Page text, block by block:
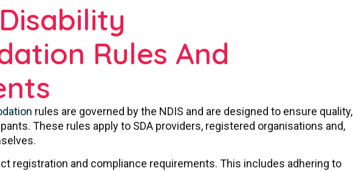
Rules And
rules are governed by the NDIS and are designed to ensure quality,
These rules apply to SDA providers, registered organisations and,
registration and compliance requirements. This includes adhering to